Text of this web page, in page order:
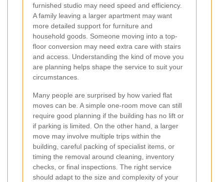
furnished studio may need speed and efficiency.
A family leaving a larger apartment may want
more detailed support for furniture and
household goods. Someone moving into a top-
floor conversion may need extra care with stairs
and access. Understanding the kind of move you
are planning helps shape the service to suit your
circumstances.
Many people are surprised by how varied flat
moves can be. A simple one-room move can still
require good planning if the building has no lift or
if parking is limited. On the other hand, a larger
move may involve multiple trips within the
building, careful packing of specialist items, or
timing the removal around cleaning, inventory
checks, or final inspections. The right service
should adapt to the size and complexity of your